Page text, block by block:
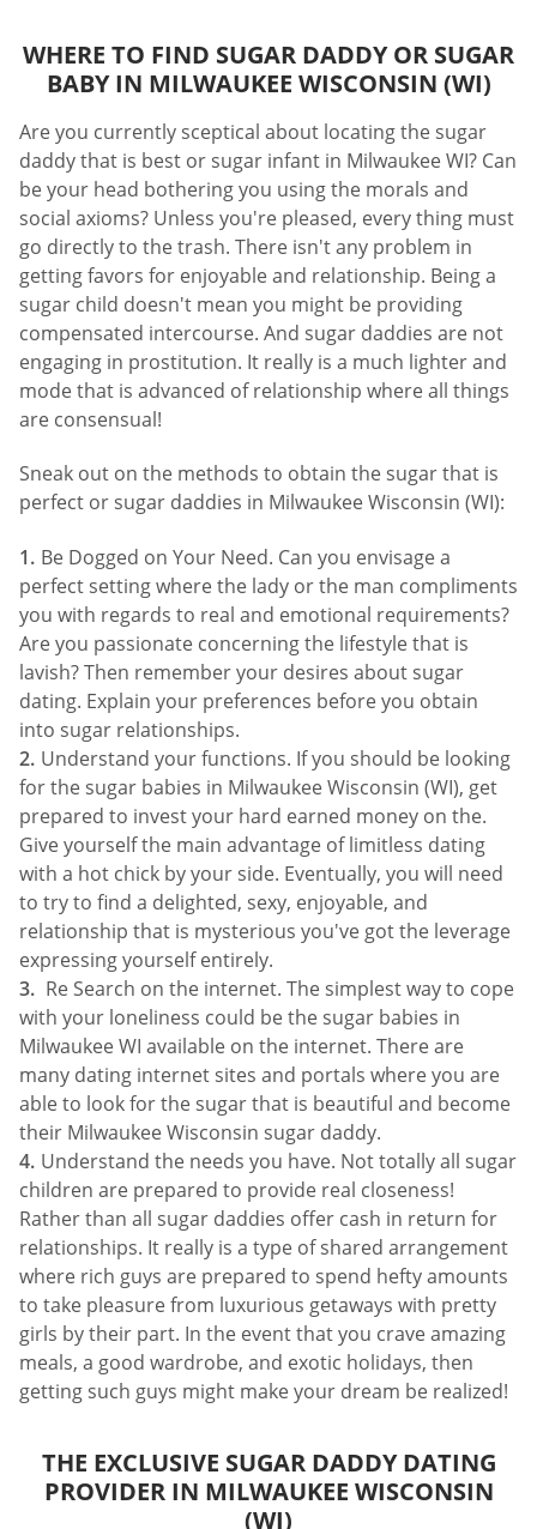
WHERE TO FIND SUGAR DADDY OR SUGAR
BABY IN MILWAUKEE WISCONSIN (WI)
Are you currently sceptical about locating the sugar
daddy that is best or sugar infant in Milwaukee WI? Can
be your head bothering you using the morals and
social axioms? Unless you're pleased, every thing must
go directly to the trash. There isn't any problem in
getting favors for enjoyable and relationship. Being a
sugar child doesn't mean you might be providing
compensated intercourse. And sugar daddies are not
engaging in prostitution. It really is a much lighter and
mode that is advanced of relationship where all things
are consensual!
Sneak out on the methods to obtain the sugar that is
perfect or sugar daddies in Milwaukee Wisconsin (WI):
Be Dogged on Your Need. Can you envisage a
perfect setting where the lady or the man compliments
you with regards to real and emotional requirements?
Are you passionate concerning the lifestyle that is
lavish? Then remember your desires about sugar
dating. Explain your preferences before you obtain
into sugar relationships.
Understand your functions. If you should be looking
for the sugar babies in Milwaukee Wisconsin (WI), get
prepared to invest your hard earned money on the.
Give yourself the main advantage of limitless dating
with a hot chick by your side. Eventually, you will need
to try to find a delighted, sexy, enjoyable, and
relationship that is mysterious you've got the leverage
expressing yourself entirely.
Re Search on the internet. The simplest way to cope
with your loneliness could be the sugar babies in
Milwaukee WI available on the internet. There are
many dating internet sites and portals where you are
able to look for the sugar that is beautiful and become
their Milwaukee Wisconsin sugar daddy.
Understand the needs you have. Not totally all sugar
children are prepared to provide real closeness!
Rather than all sugar daddies offer cash in return for
relationships. It really is a type of shared arrangement
where rich guys are prepared to spend hefty amounts
to take pleasure from luxurious getaways with pretty
girls by their part. In the event that you crave amazing
meals, a good wardrobe, and exotic holidays, then
getting such guys might make your dream be realized!
THE EXCLUSIVE SUGAR DADDY DATING
PROVIDER IN MILWAUKEE WISCONSIN
(WI)